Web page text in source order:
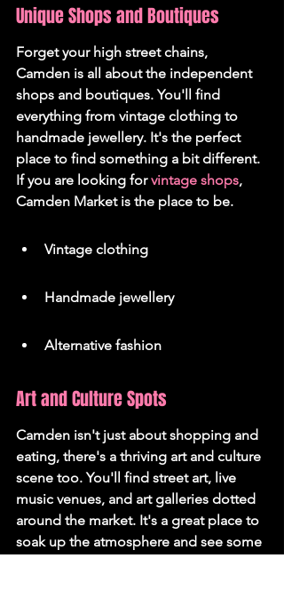
Unique Shops and Boutiques
Forget your high street chains,
Camden is all about the independent
shops and boutiques. You'll find
everything from vintage clothing to
handmade jewellery. It's the perfect
place to find something a bit different.
If you are looking for vintage shops,
Camden Market is the place to be.
Vintage clothing
Handmade jewellery
Alternative fashion
Art and Culture Spots
Camden isn't just about shopping and
eating, there's a thriving art and culture
scene too. You'll find street art, live
music venues, and art galleries dotted
around the market. It's a great place to
soak up the atmosphere and see some